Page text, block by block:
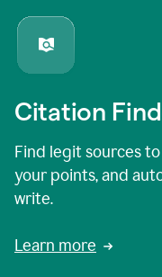
Citation
Find legit sources
your points, and
write.
Learn more